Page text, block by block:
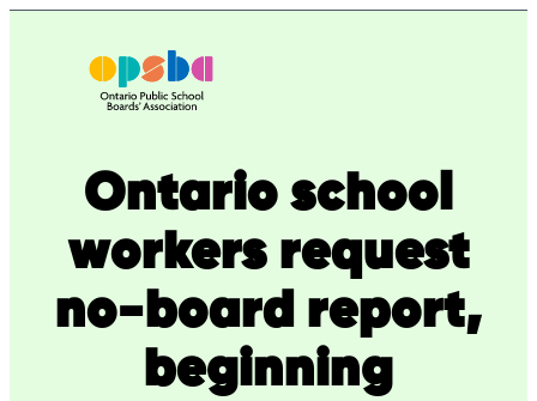
Ontario school
workers request
no-board report,
beginning